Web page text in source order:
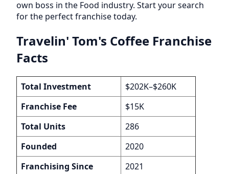
own boss in the Food industry. Start your search
for the perfect franchise today.
Travelin' Tom's Coffee Franchise
Facts
Total Investment
$202K–$260K
Franchise Fee
$15K
Total Units
286
Founded
2020
Franchising Since
2021